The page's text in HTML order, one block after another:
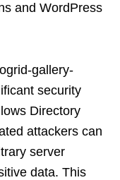
and WordPress
gallery-
security
Directory
attackers can
server
data. This